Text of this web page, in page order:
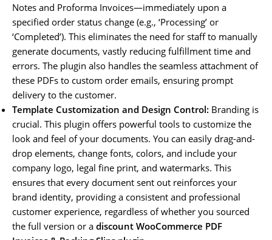
Notes and Proforma Invoices—immediately upon a
specified order status change (e.g., ‘Processing’ or
‘Completed’). This eliminates the need for staff to manually
generate documents, vastly reducing fulfillment time and
errors. The plugin also handles the seamless attachment of
these PDFs to custom order emails, ensuring prompt
delivery to the customer.
Template Customization and Design Control: Branding is
crucial. This plugin offers powerful tools to customize the
look and feel of your documents. You can easily drag-and-
drop elements, change fonts, colors, and include your
company logo, legal fine print, and watermarks. This
ensures that every document sent out reinforces your
brand identity, providing a consistent and professional
customer experience, regardless of whether you sourced
the full version or a discount WooCommerce PDF